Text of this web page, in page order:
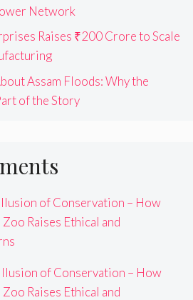
Network
Raises ₹200 Crore to Scale
Assam Floods: Why the
of the Story
of Conservation – How
Raises Ethical and
of Conservation – How
Raises Ethical and